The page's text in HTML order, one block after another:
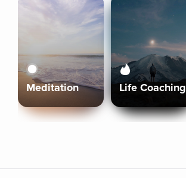
Meditation Life Coaching